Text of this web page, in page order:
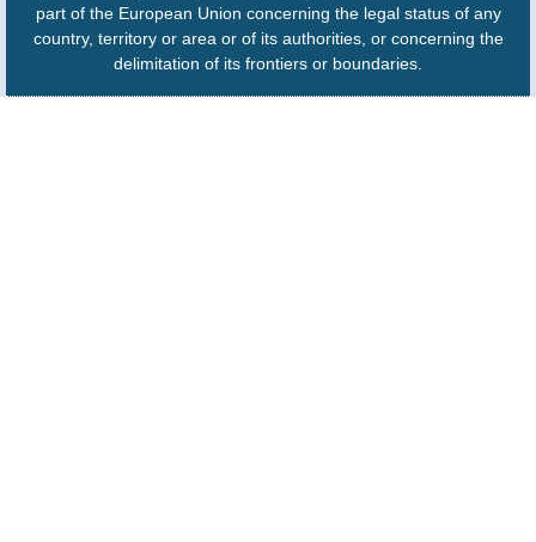
part of the European Union concerning the legal status of any
country, territory or area or of its authorities, or concerning the
delimitation of its frontiers or boundaries.